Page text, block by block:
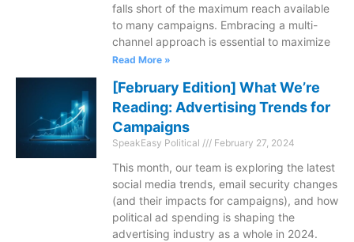
falls short of the maximum reach available
to many campaigns. Embracing a multi-
channel approach is essential to maximize
Read More »
[February Edition] What We’re
Reading: Advertising Trends for
Campaigns
SpeakEasy Political February 27, 2024
This month, our team is exploring the latest
social media trends, email security changes
(and their impacts for campaigns), and how
political ad spending is shaping the
advertising industry as a whole in 2024.